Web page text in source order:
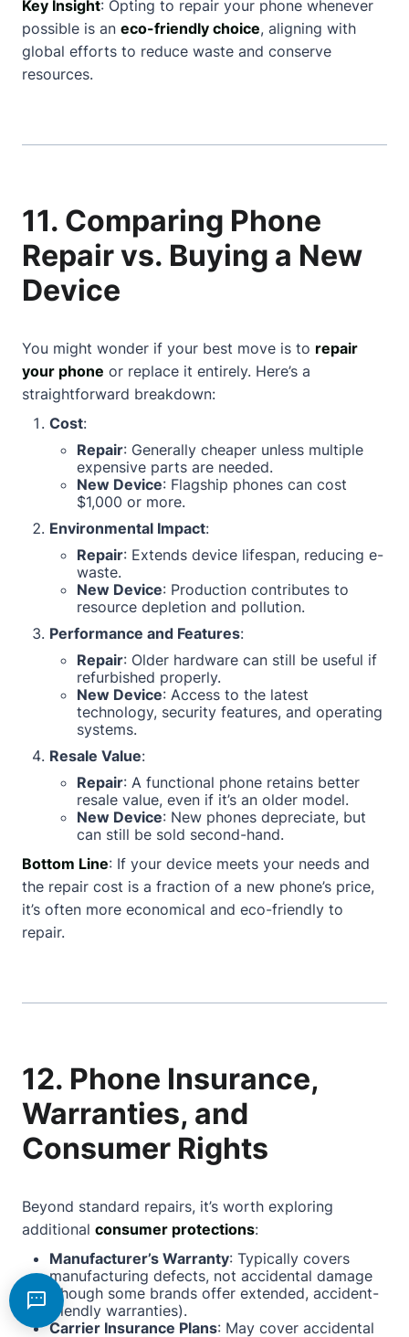
Key Insight: Opting to repair your phone whenever
possible is an eco-friendly choice, aligning with
global efforts to reduce waste and conserve
resources.
11. Comparing Phone
Repair vs. Buying a New
Device
You might wonder if your best move is to repair
your phone or replace it entirely. Here’s a
straightforward breakdown:
Cost:
Repair: Generally cheaper unless multiple
expensive parts are needed.
New Device: Flagship phones can cost
$1,000 or more.
Environmental Impact:
Repair: Extends device lifespan, reducing e-
waste.
New Device: Production contributes to
resource depletion and pollution.
Performance and Features:
Repair: Older hardware can still be useful if
refurbished properly.
New Device: Access to the latest
technology, security features, and operating
systems.
Resale Value:
Repair: A functional phone retains better
resale value, even if it’s an older model.
New Device: New phones depreciate, but
can still be sold second-hand.
Bottom Line: If your device meets your needs and
the repair cost is a fraction of a new phone’s price,
it’s often more economical and eco-friendly to
repair.
12. Phone Insurance,
Warranties, and
Consumer Rights
Beyond standard repairs, it’s worth exploring
additional consumer protections:
Manufacturer’s Warranty: Typically covers
manufacturing defects, not accidental damage
(though some brands offer extended, accident-
friendly warranties).
Carrier Insurance Plans: May cover accidental